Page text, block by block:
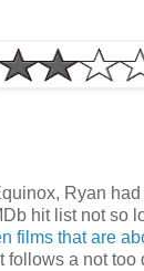
Ryan
hit list not so
films that are
follows a not